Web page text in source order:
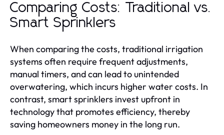
Comparing Costs: Traditional vs.
Smart Sprinklers
When comparing the costs, traditional irrigation
systems often require frequent adjustments,
manual timers, and can lead to unintended
overwatering, which incurs higher water costs. In
contrast, smart sprinklers invest upfront in
technology that promotes efficiency, thereby
saving homeowners money in the long run.